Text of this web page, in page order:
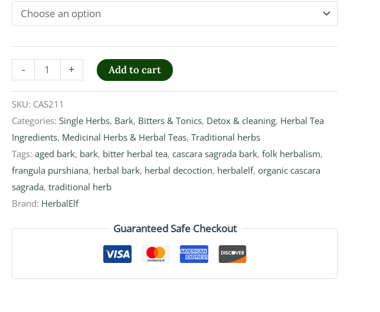
- + Add to cart
SKU: CAS211
Categories: Single Herbs, Bark, Bitters & Tonics, Detox & cleaning, Herbal Tea
Ingredients, Medicinal Herbs & Herbal Teas, Traditional herbs
Tags: aged bark, bark, bitter herbal tea, cascara sagrada bark, folk herbalism,
frangula purshiana, herbal bark, herbal decoction, herbalelf, organic cascara
sagrada, traditional herb
Brand: HerbalElf
Guaranteed Safe Checkout